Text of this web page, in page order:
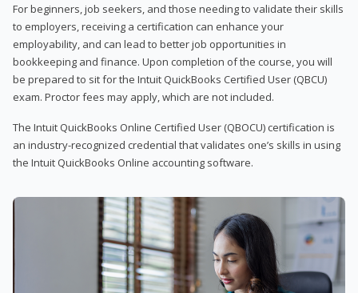
For beginners, job seekers, and those needing to validate their skills
to employers, receiving a certification can enhance your
employability, and can lead to better job opportunities in
bookkeeping and finance. Upon completion of the course, you will
be prepared to sit for the Intuit QuickBooks Certified User (QBCU)
exam. Proctor fees may apply, which are not included.
The Intuit QuickBooks Online Certified User (QBOCU) certification is
an industry-recognized credential that validates one’s skills in using
the Intuit QuickBooks Online accounting software.